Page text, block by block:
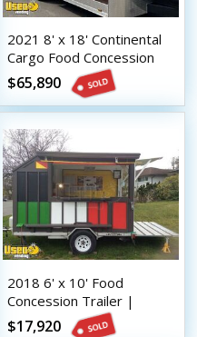
2021 8' x 18' Continental
Cargo Food Concession
Trailer with Bathroom
$65,890
2018 6' x 10' Food
Concession Trailer |
Mobile Vending Unit
$17,920